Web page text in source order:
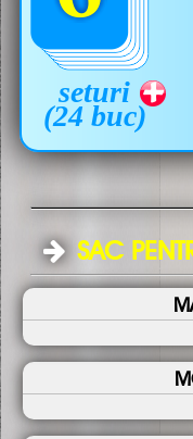
seturi
(24 buc)
SAC